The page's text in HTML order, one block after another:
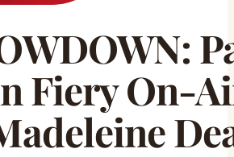
Fiery On-